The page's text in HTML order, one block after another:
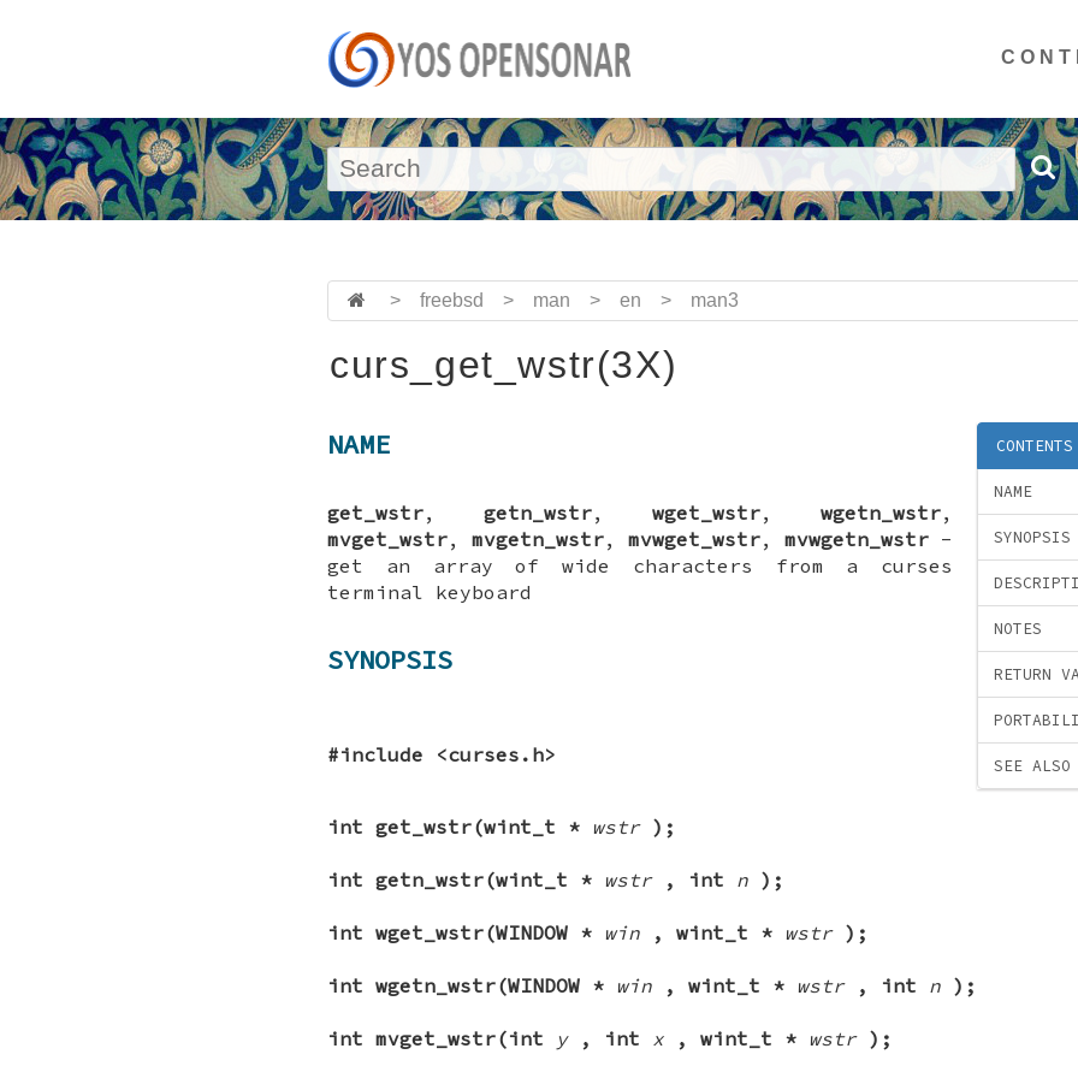
> freebsd > man > en > man3
curs_get_wstr(3X)
CONTENTS
NAME
SYNOPSIS
NOTES
RETURN
SEE ALSO
NAME
get_wstr, getn_wstr, wget_wstr, wgetn_wstr,
mvget_wstr, mvgetn_wstr, mvwget_wstr, mvwgetn_wstr -
get an array of wide characters from a curses
terminal keyboard
SYNOPSIS
#include <curses.h>
int get_wstr(wint_t * wstr );
int getn_wstr(wint_t * wstr , int n );
int wget_wstr(WINDOW * win , wint_t * wstr );
int wgetn_wstr(WINDOW * win , wint_t * wstr , int n );
int mvget_wstr(int y , int x , wint_t * wstr );